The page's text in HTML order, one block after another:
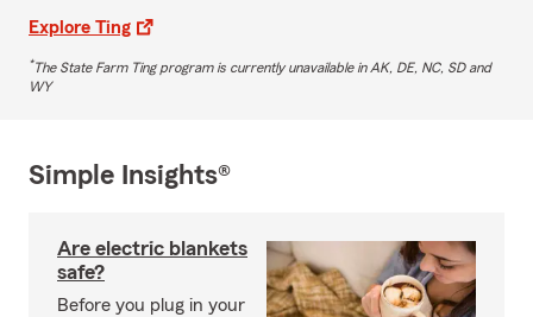
Explore Ting
*The State Farm Ting program is currently unavailable in AK, DE, NC, SD and
WY
Simple Insights®
Are electric blankets
safe?
Before you plug in your